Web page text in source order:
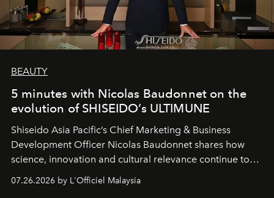
BEAUTY
5 minutes with Nicolas Baudonnet on the
evolution of SHISEIDO’s ULTIMUNE
Shiseido Asia Pacific’s Chief Marketing & Business
Development Officer Nicolas Baudonnet shares how
science, innovation and cultural relevance continue to
07.26.2026 by L'Officiel Malaysia